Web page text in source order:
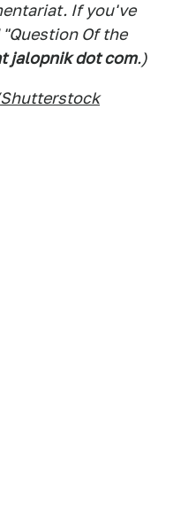
If you've
Of the
jalopnik dot com.)
Shutterstock